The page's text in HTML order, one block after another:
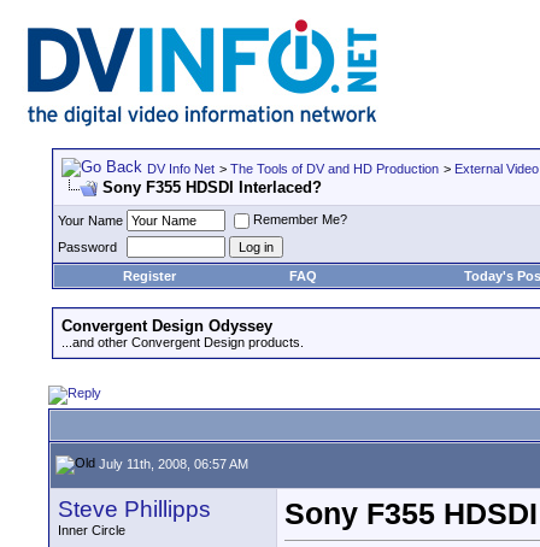
DV Info Net > The Tools of DV and HD Production > External
Sony F355 HDSDI Interlaced?
Your Name
Remember Me?
Password
Register
FAQ Today's
Convergent Design Odyssey
...and other Convergent Design products.
July 11th, 2008, 06:57 AM
Steve Phillipps
Inner Circle
Sony F355